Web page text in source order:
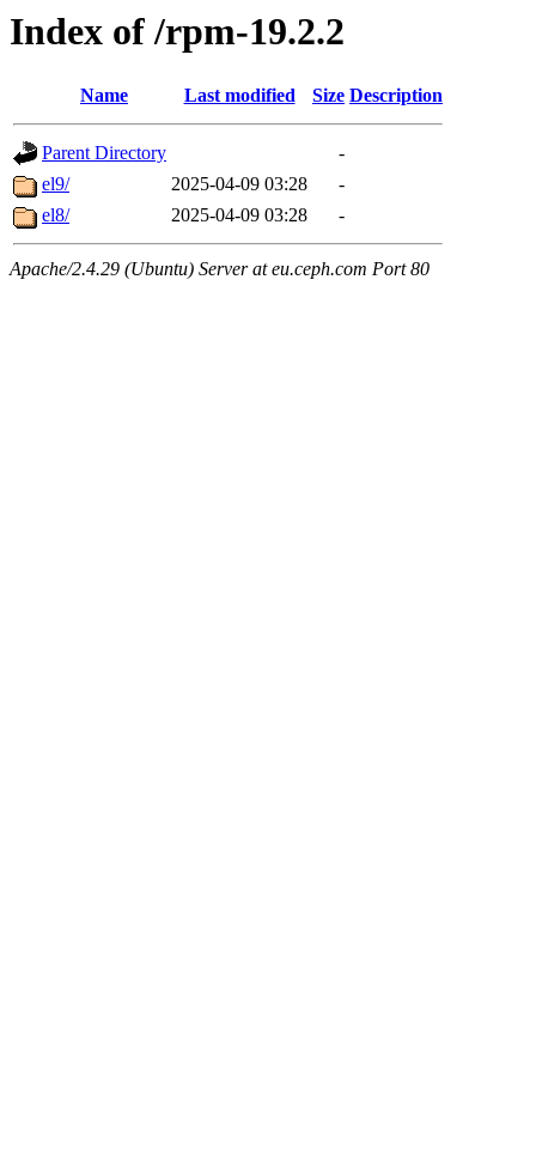
Index of /rpm-19.2.2
Name Last modified Size Description
Parent Directory
-
el9/
2025-04-09 03:28
-
el8/
2025-04-09 03:28 -
Apache/2.4.29 (Ubuntu) Server at eu.ceph.com Port 80